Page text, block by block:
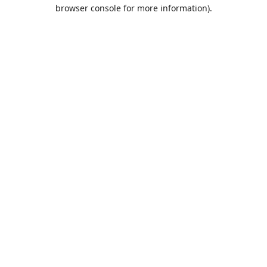
browser console for more information).